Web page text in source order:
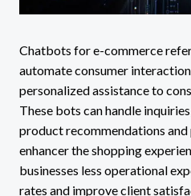
Chatbots for e-commerce
automate consumer
personalized assistance to
These bots can handle
product recommendations
enhancer the shopping
businesses less operational
rates and improve client